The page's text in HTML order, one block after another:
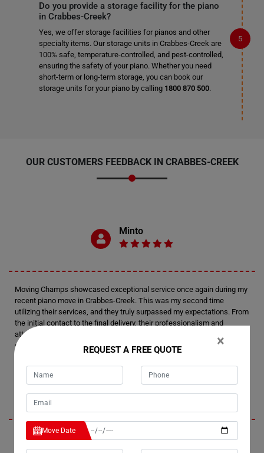
Do you provide a storage facility for the piano
in Crabbes-Creek?
Yes, we offer storage facilities for pianos and other
specialty items. Our storage units in Crabbes-Creek are
100% safe, temperature-controlled, and pest-controlled,
ensuring the safety of your piano. Whether you need
short-term or long-term storage, you can book our
storage units for your piano by calling 1800 870 500.
OUR CUSTOMERS FEEDBACK IN CRABBES-CREEK
Minto
Moving Champs showcased exceptional service once again during my
recent piano move in Crabbes-Creek. This was my second time
utilizing their services, and they truly surpassed my expectations. From
the initial contact to the final delivery, their professionalism and
attention to detail were outstanding. I felt confident in their expertise
every step of the way.
I'm thoroughly impressed by Moving Champs' professionalism and
efficiency in handling my recent piano move in Crabbes-Creek. Not only
×
REQUEST A FREE QUOTE
Move Date